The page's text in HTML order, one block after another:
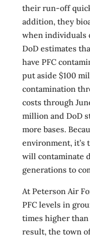
their run-off
addition, they
when individuals
DoD estimates
have PFC
put aside $100
contamination
costs through
million and DoD
more bases.
environment, it’s
will contaminate
generations to
At Peterson Air
PFC levels in
times higher than
result, the town